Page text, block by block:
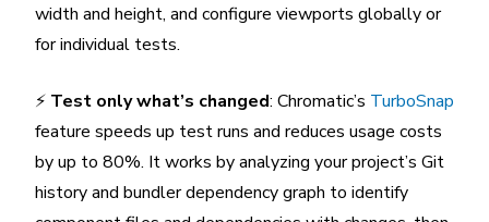
width and height, and configure viewports globally or
for individual tests.
⚡ Test only what’s changed: Chromatic’s TurboSnap
feature speeds up test runs and reduces usage costs
by up to 80%. It works by analyzing your project’s Git
history and bundler dependency graph to identify